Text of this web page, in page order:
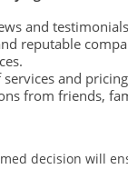
and
reputable
and
from friends,
decision will